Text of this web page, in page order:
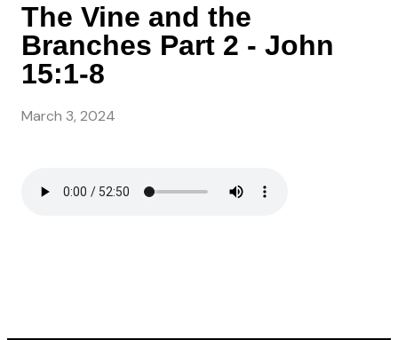
The Vine and the
Branches Part 2 - John
15:1-8
March 3, 2024